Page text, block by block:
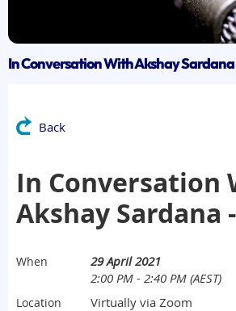
In Conversation With Akshay